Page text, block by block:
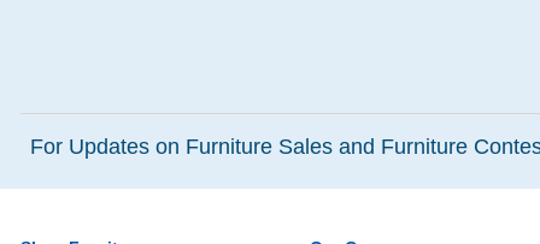
For Updates on Furniture Sales and Furniture